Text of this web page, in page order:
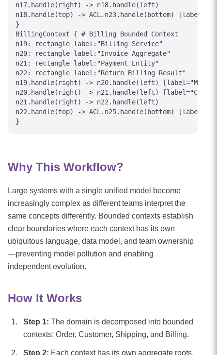
n17.handle(right) -> n18.handle(left)
n18.handle(top) -> ACL.n23.handle(bottom)
}
BillingContext { # Billing Bounded Context
n19: rectangle label:"Billing Service"
n20: rectangle label:"Invoice Aggregate"
n21: rectangle label:"Payment Entity"
n22: rectangle label:"Return Billing Result"
n19.handle(right) -> n20.handle(left)
n20.handle(right) -> n21.handle(left)
n21.handle(right) -> n22.handle(left)
n22.handle(top) -> ACL.n25.handle(bottom)
Why This Workflow?
Large systems with a single unified model become
increasingly complex as different teams interpret the
same concepts differently. Bounded contexts establish
clear boundaries where each context has its own
ubiquitous language, data model, and team ownership
—preventing model pollution and enabling
independent evolution.
How It Works
Step 1: The domain is decomposed into bounded
contexts: Order, Customer, Shipping, and Billing.
Step 2: Each context has its own aggregate roots,